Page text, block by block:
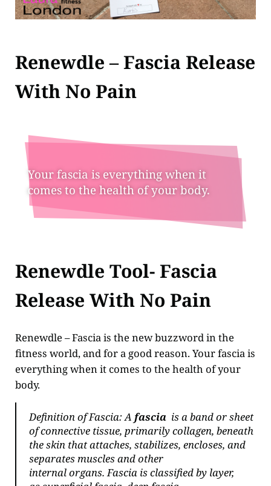
Renewdle – Fascia Release
With No Pain
Your fascia is everything when it
comes to the health of your body.
Renewdle Tool- Fascia
Release With No Pain
Renewdle – Fascia is the new buzzword in the
fitness world, and for a good reason. Your fascia is
everything when it comes to the health of your
body.
Definition of Fascia: Afascia is a band or sheet
of connective tissue, primarily collagen, beneath
the skin that attaches, stabilizes, encloses, and
separates muscles and other
internal organs. Fascia is classified by layer,